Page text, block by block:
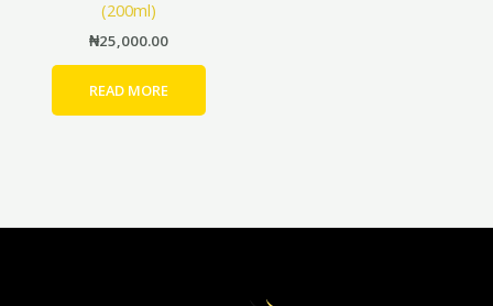
(200ml)
₦25,000.00
READ MORE